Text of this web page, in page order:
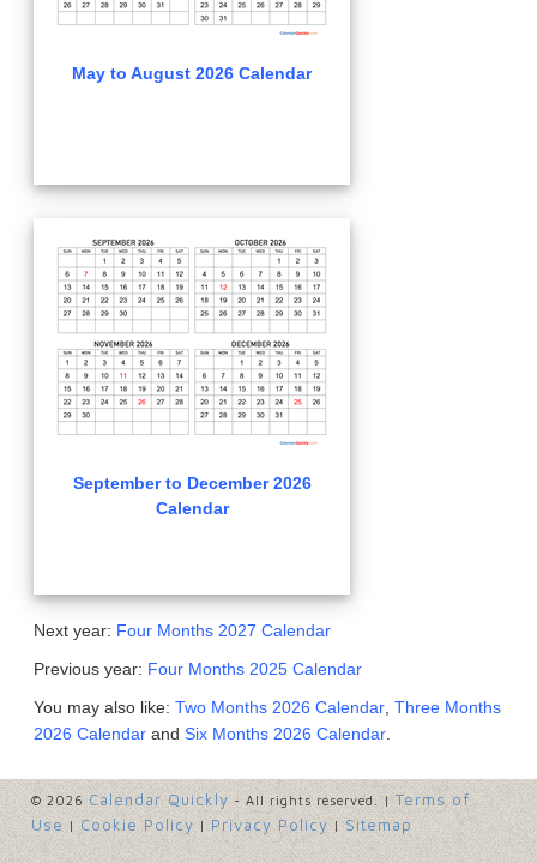
May to August 2026 Calendar
September to December 2026
Calendar
Next year: Four Months 2027 Calendar
Previous year: Four Months 2025 Calendar
You may also like: Two Months 2026 Calendar Three Months
2026 Calendar and Six Months 2026 Calendar
© 2026 Calendar Quickly - All rights reserved. | Terms of
Use
| Cookie Policy | Privacy Policy | Sitemap